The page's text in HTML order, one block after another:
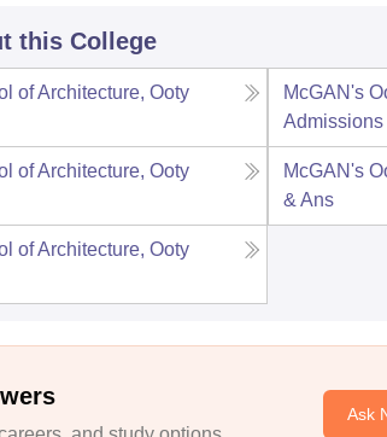
this College
of Architecture, Ooty
McGAN's
Admissions
of Architecture, Ooty
McGAN's
& Ans
of Architecture, Ooty
Ask